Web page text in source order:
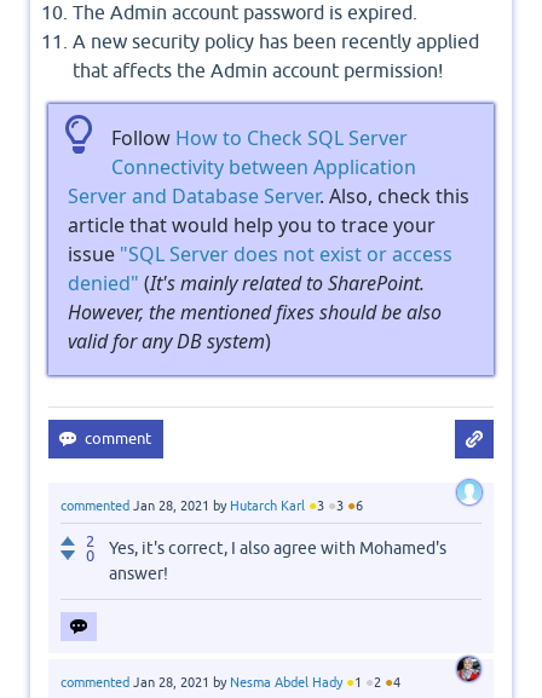
The Admin account password is expired.
A new security policy has been recently applied
that affects the Admin account permission!
Follow How to Check SQL Server
Connectivity between Application
Server and Database Server. Also, check this
article that would help you to trace your
issue "SQL Server does not exist or access
denied" (It's mainly related to SharePoint.
However, the mentioned fixes should be also
valid for any DB system)
commented Jan 28, 2021 by Hutarch Karl ●3 ●3 ●6
2
0
Yes, it's correct, I also agree with Mohamed's
answer!
commented Jan 28, 2021 by Nesma Abdel Hady ●1 ●2 ●4